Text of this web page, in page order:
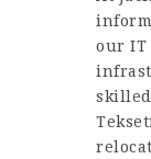
our IT